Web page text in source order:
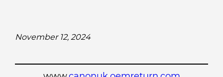
November 12, 2024